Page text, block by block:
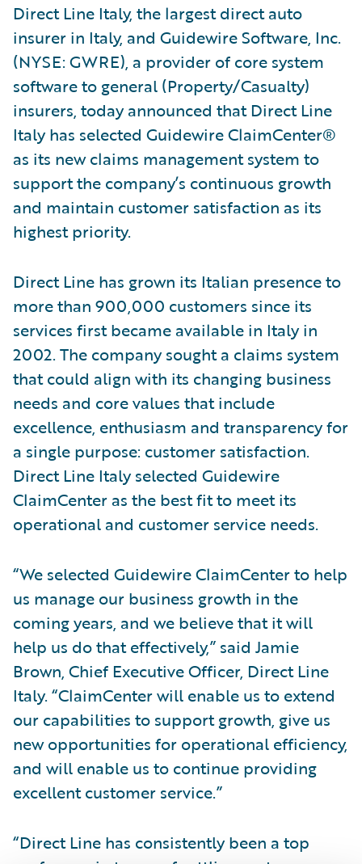
Direct Line Italy, the largest direct auto
insurer in Italy, and Guidewire Software, Inc.
(NYSE: GWRE), a provider of core system
software to general (Property/Casualty)
insurers, today announced that Direct Line
Italy has selected Guidewire ClaimCenter®
as its new claims management system to
support the company’s continuous growth
and maintain customer satisfaction as its
highest priority.
Direct Line has grown its Italian presence to
more than 900,000 customers since its
services first became available in Italy in
2002. The company sought a claims system
that could align with its changing business
needs and core values that include
excellence, enthusiasm and transparency for
a single purpose: customer satisfaction.
Direct Line Italy selected Guidewire
ClaimCenter as the best fit to meet its
operational and customer service needs.
“We selected Guidewire ClaimCenter to help
us manage our business growth in the
coming years, and we believe that it will
help us do that effectively,” said Jamie
Brown, Chief Executive Officer, Direct Line
Italy. “ClaimCenter will enable us to extend
our capabilities to support growth, give us
new opportunities for operational efficiency,
and will enable us to continue providing
excellent customer service.”
“Direct Line has consistently been a top